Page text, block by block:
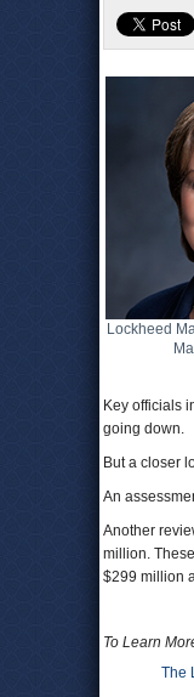
Lockheed
Key officials
going down.
But a closer
An
Another
million.
$299 million
To Learn
The